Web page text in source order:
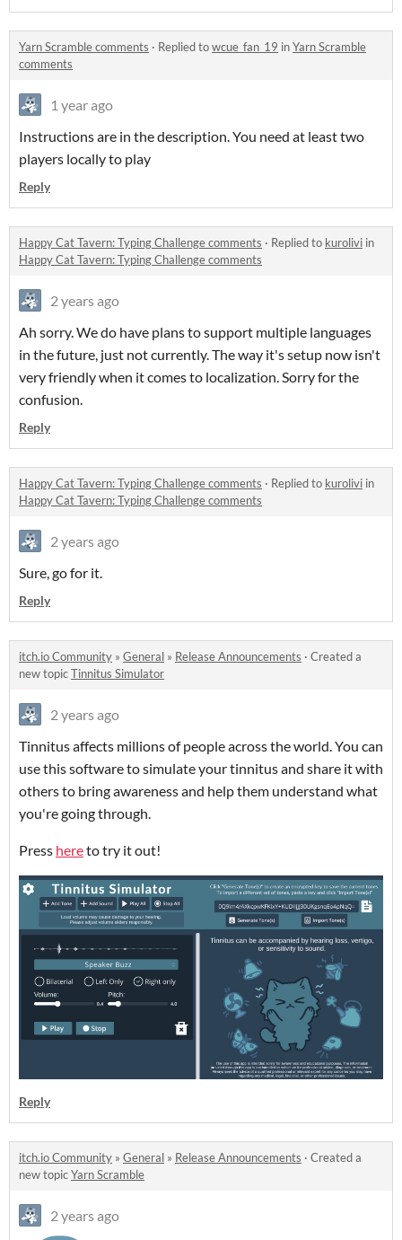
Yarn Scramble comments · Replied towcue_fan_19 inYarn Scramble
comments
1 year ago
Instructions are in the description. You need at least two
players locally to play
Reply
Happy Cat Tavern: Typing Challenge comments · Replied to kurolivi in
Happy Cat Tavern: Typing Challenge comments
2 years ago
Ah sorry. We do have plans to support multiple languages
in the future, just not currently. The way it's setup now isn't
very friendly when it comes to localization. Sorry for the
confusion.
Reply
Happy Cat Tavern: Typing Challenge comments · Replied to kurolivi in
Happy Cat Tavern: Typing Challenge comments
2 years ago
Sure, go for it.
Reply
itch.io Community » General » Release Announcements · Created a
new topicTinnitus Simulator
2 years ago
Tinnitus affects millions of people across the world. You can
use this software to simulate your tinnitus and share it with
others to bring awareness and help them understand what
you're going through.
Press hereto try it out!
Reply
itch.io Community » General » Release Announcements · Created a
new topicYarn Scramble
2 years ago